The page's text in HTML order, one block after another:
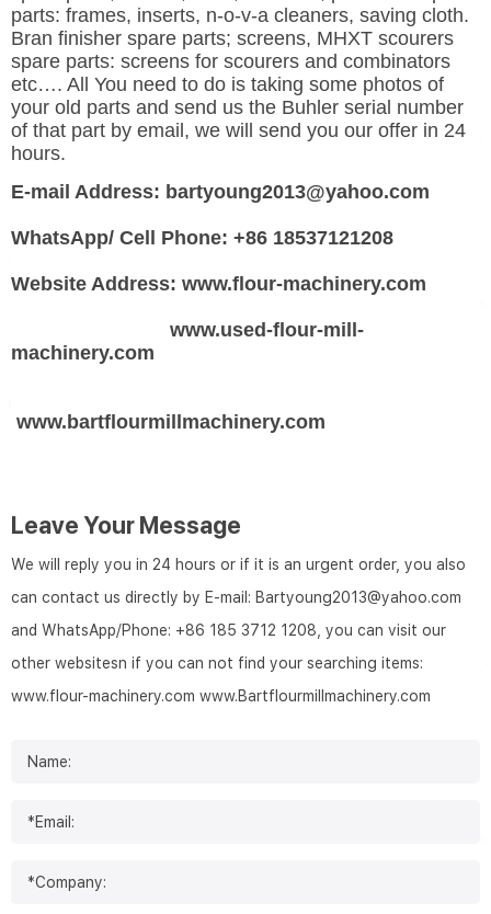
parts: frames, inserts, n-o-v-a cleaners, saving cloth.
Bran finisher spare parts; screens, MHXT scourers
spare parts: screens for scourers and combinators
etc…. All You need to do is taking some photos of
your old parts and send us the Buhler serial number
of that part by email, we will send you our offer in 24
hours.
E-mail Address: bartyoung2013@yahoo.com
WhatsApp/ Cell Phone: +86 18537121208
Website Address: www.flour-machinery.com
www.used-flour-mill-
machinery.com
www.bartflourmillmachinery.com
Leave Your Message
We will reply you in 24 hours or if it is an urgent order, you also
can contact us directly by E-mail: Bartyoung2013@yahoo.com
and WhatsApp/Phone: +86 185 3712 1208, you can visit our
other websitesn if you can not find your searching items:
www.flour-machinery.com www.Bartflourmillmachinery.com